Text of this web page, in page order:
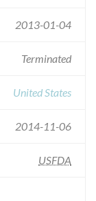
2013-01-04
Terminated
United States
2014-11-06
USFDA